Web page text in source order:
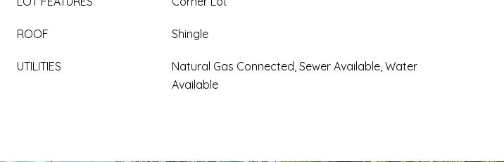
ROOF Shingle
UTILITIES
Natural Gas Connected, Sewer Available, Water
Available